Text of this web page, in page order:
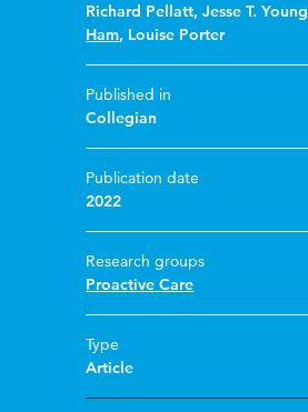
Richard Pellatt,Jesse T. Young
Ham, Louise Porter
Published in
Collegian
Publication date
2022
Research groups
Proactive Care
Type
Article